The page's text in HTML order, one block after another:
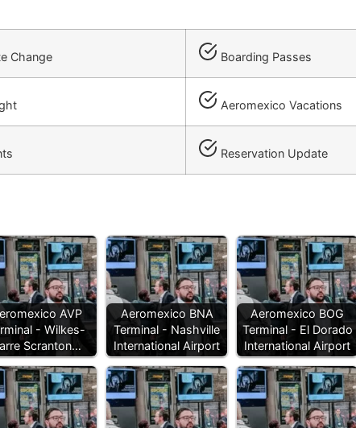
Change Boarding Passes
Aeromexico Vacations
Reservation Update
AVP
- Wilkes-
Scranton…
Aeromexico BNA
Terminal - Nashville
International Airport
Aeromexico BOG
Terminal - El Dorado
International Airport